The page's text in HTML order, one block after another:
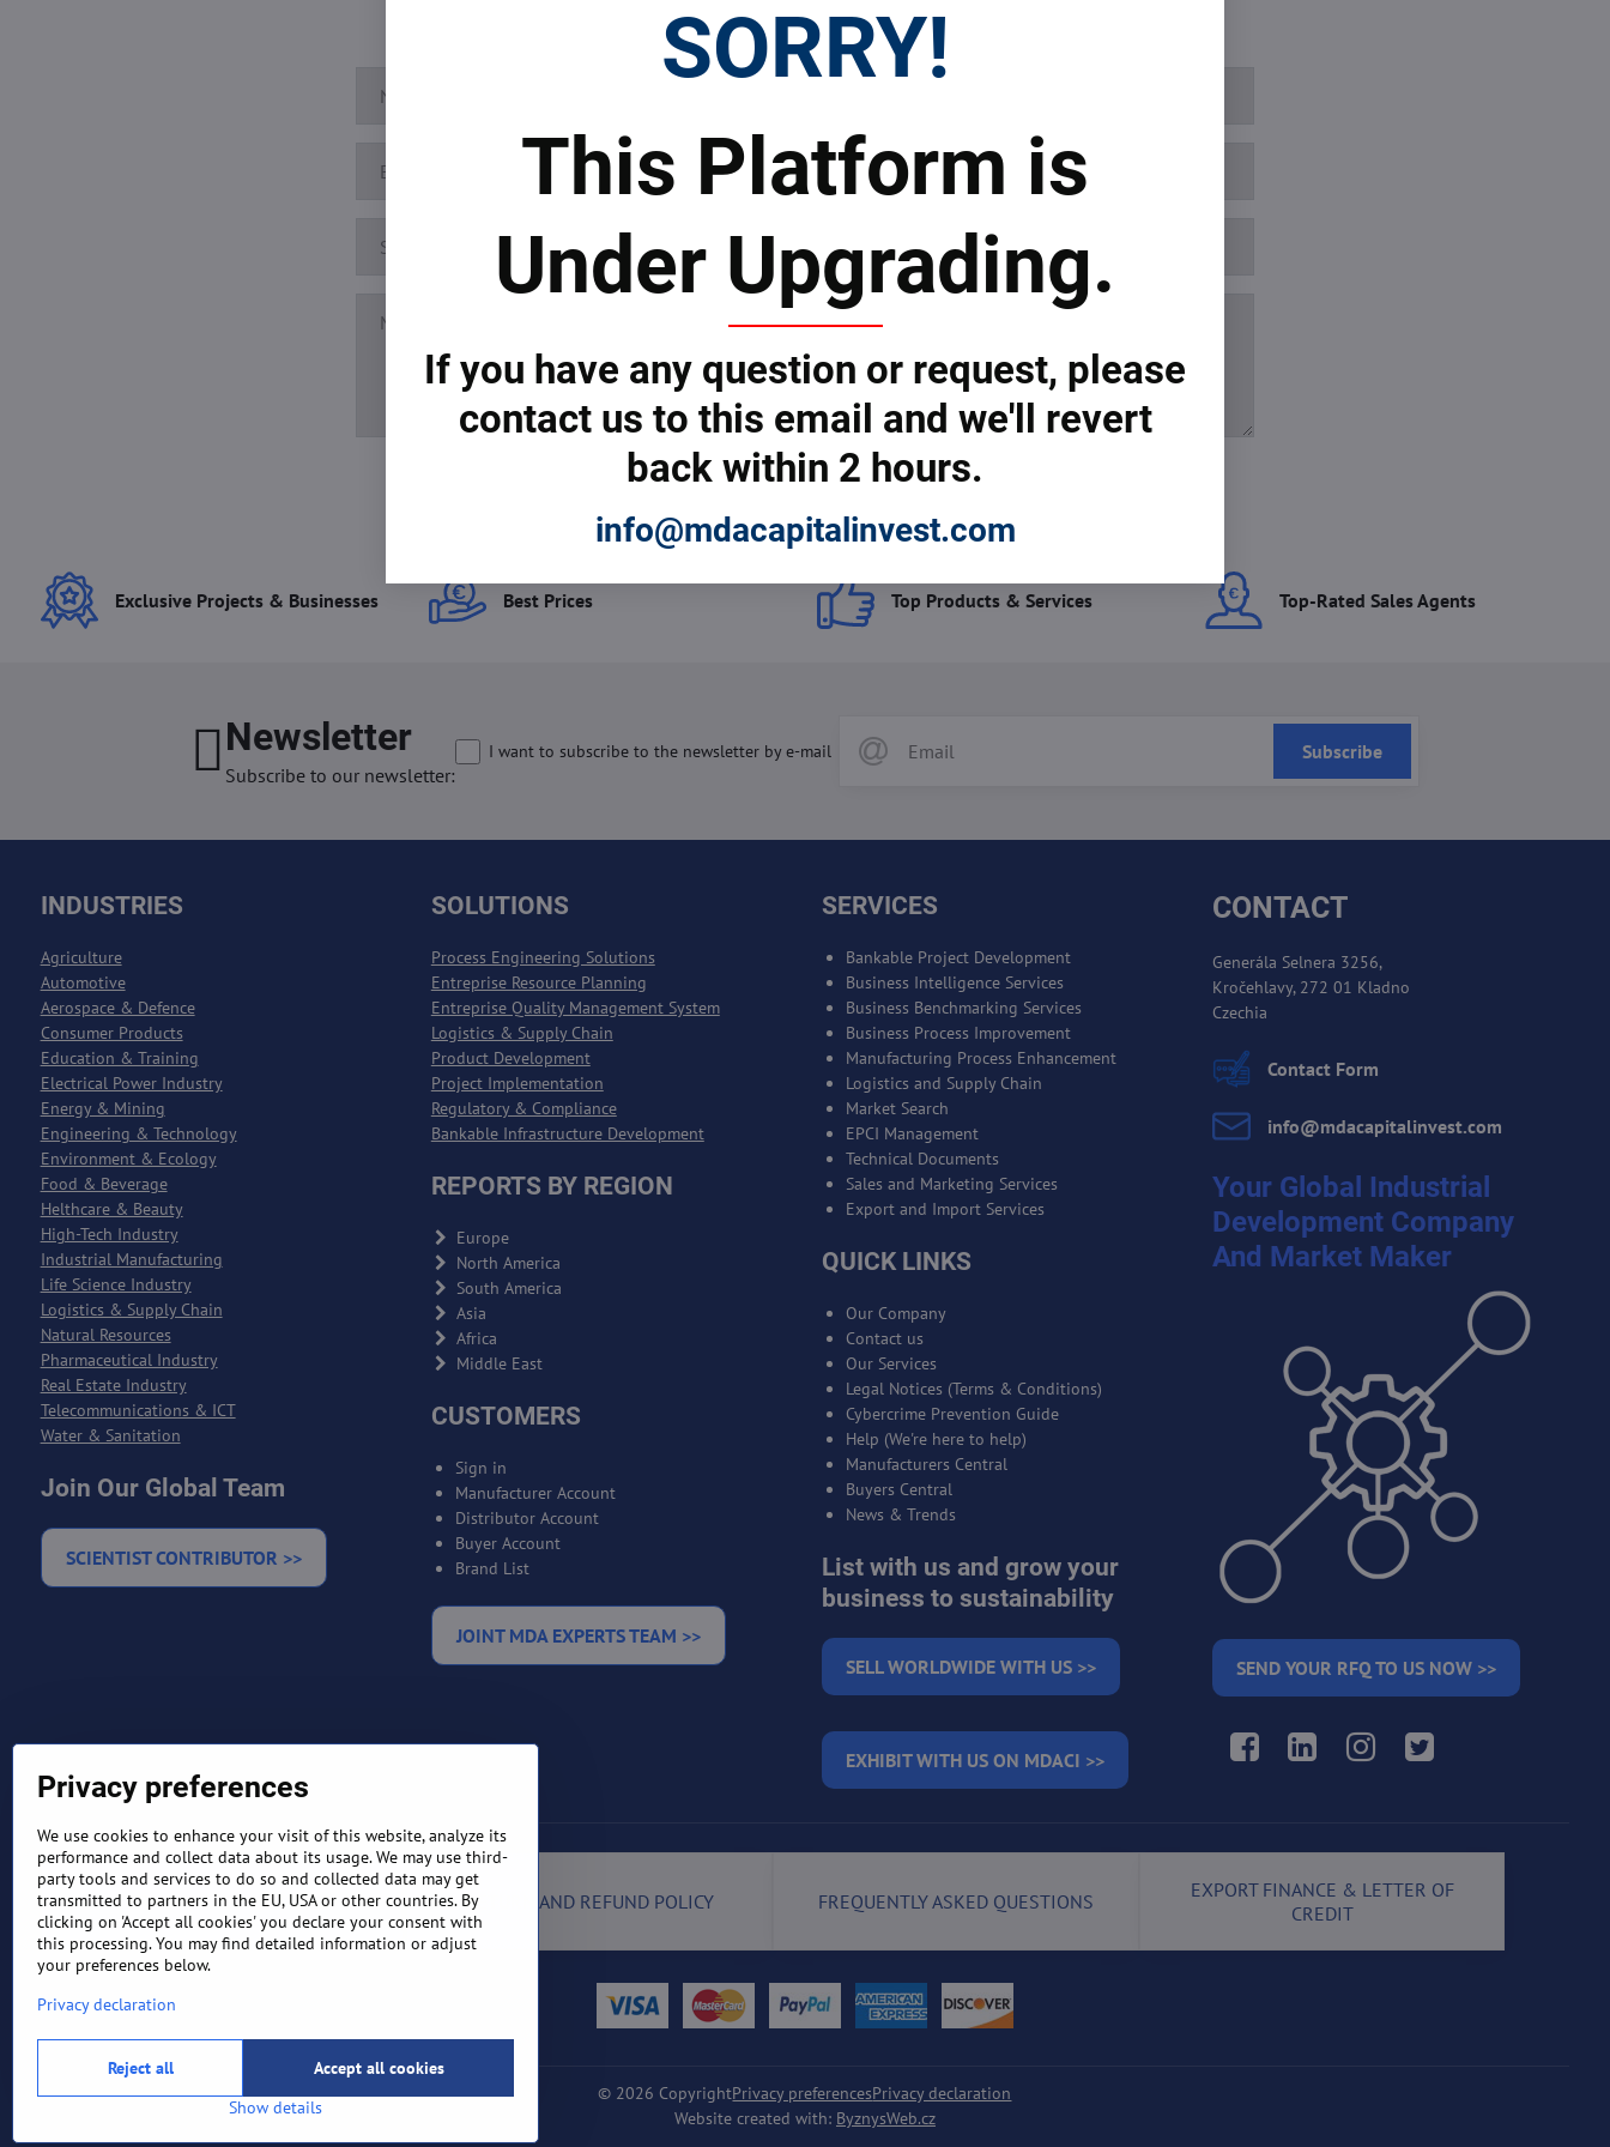
Tell us how we can help you and we'll revert back shortly.
Exclusive Projects & Businesses Best Prices Top Products & Services Top-Rated Sales Agents
Newsletter
Subscribe to our newsletter:
Subscribe
I want to subscribe to the newsletter by e-mail
INDUSTRIES
Agriculture
Automotive
Aerospace & Defence
Consumer Products
Education & Training
Electrical Power Industry
Energy & Mining
Engineering & Technology
Environment & Ecology
Food & Beverage
Helthcare & Beauty
High-Tech Industry
Industrial Manufacturing
Life Science Industry
Logistics & Supply Chain
Natural Resources
Pharmaceutical Industry
Real Estate Industry
Telecommunications & ICT
Water & Sanitation
Join Our Global Team
SCIENTIST CONTRIBUTOR >>
SOLUTIONS
Process Engineering Solutions
Entreprise Resource Planning
Entreprise Quality Management System
Logistics & Supply Chain
Product Development
Project Implementation
Regulatory & Compliance
Bankable Infrastructure Development
REPORTS BY REGION
Europe
North America
South America
Asia
Africa
Middle East
CUSTOMERS
Sign in
Manufacturer Account
Distributor Account
Buyer Account
Brand List
JOINT MDA EXPERTS TEAM >>
SERVICES
Bankable Project Development
Business Intelligence Services
Business Benchmarking Services
Business Process Improvement
Manufacturing Process Enhancement
Logistics and Supply Chain
Market Search
EPCI Management
Technical Documents
Sales and Marketing Services
Export and Import Services
QUICK LINKS
Our Company
Contact us
Our Services
Legal Notices (Terms & Conditions)
Cybercrime Prevention Guide
Help (We're here to help)
Manufacturers Central
Buyers Central
News & Trends
List with us and grow your
business to sustainability
SELL WORLDWIDE WITH US >>
EXHIBIT WITH US ON MDACI >>
CONTACT
Generála Selnera 3256,
Kročehlavy, 272 01 Kladno
Czechia
Contact Form
info​@mdacapitalinvest​.com
Your Global Industrial
Development Company
And Market Maker
SEND YOUR RFQ TO US NOW >>
Facebook LinkedIn Instagram Twitter
TERMS AND CONDITIONS RETURN AND REFUND POLICY FREQUENTLY ASKED QUESTIONS
EXPORT FINANCE & LETTER OF
CREDIT
© 2026 CopyrightPrivacy preferencesPrivacy declaration
Website created with: ByznysWeb.cz
Privacy preferences
We use cookies to enhance your visit of this website, analyze its
performance and collect data about its usage. We may use third-
party tools and services to do so and collected data may get
transmitted to partners in the EU, USA or other countries. By
clicking on 'Accept all cookies' you declare your consent with
this processing. You may find detailed information or adjust
your preferences below.
Privacy declaration
Show details
Accept all cookies
Reject all
SORRY!
This Platform is
Under Upgrading.
If you have any question or request, please
contact us to this email and we'll revert
back within 2 hours.
info@mdacapitalinvest.com